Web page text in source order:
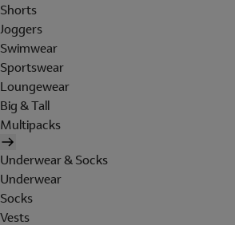
Shorts
Joggers
Swimwear
Sportswear
Loungewear
Big & Tall
Multipacks
Underwear & Socks
Underwear
Socks
Vests